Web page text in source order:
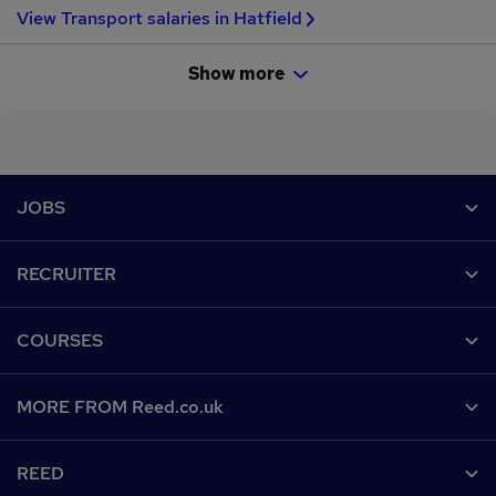
View Transport salaries in Hatfield
Show more
JOBS
Recruiter directory
Work from home
RECRUITER
CV Search
Recruitment agencies
COURSES
Find a course
MORE FROM Reed.co.uk
REED